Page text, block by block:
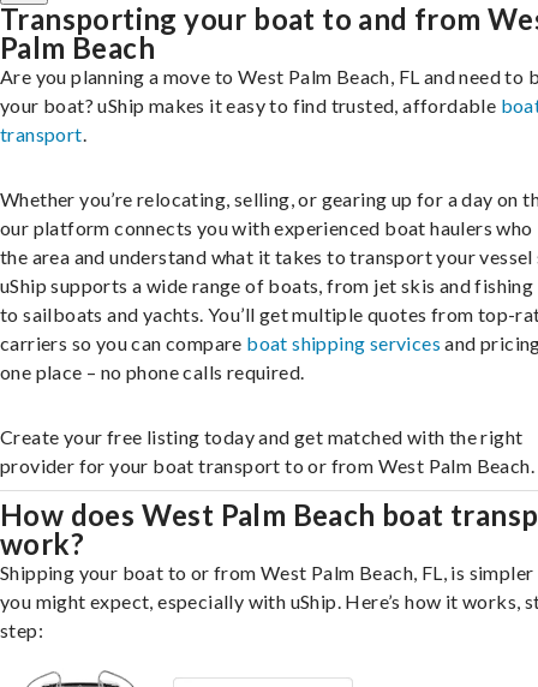
Transporting your boat to and from
Palm Beach
Are you planning a move to West Palm Beach, FL and need to
your boat? uShip makes it easy to find trusted, affordable
transport.
Whether you’re relocating, selling, or gearing up for a day on
our platform connects you with experienced boat haulers who
the area and understand what it takes to transport your vessel
uShip supports a wide range of boats, from jet skis and
to sailboats and yachts. You’ll get multiple quotes from top-
carriers so you can compare boat shipping services and
one place – no phone calls required.
Create your free listing today and get matched with the right
provider for your boat transport to or from West Palm Beach.
How does West Palm Beach boat
work?
Shipping your boat to or from West Palm Beach, FL, is simpler
you might expect, especially with uShip. Here’s how it works,
step: